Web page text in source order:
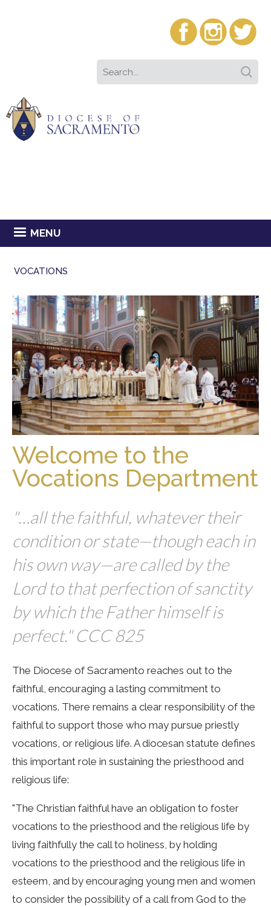
MENU
VOCATIONS
Welcome to the
Vocations Department
"…all the faithful, whatever their
condition or state—though each in
his own way—are called by the
Lord to that perfection of sanctity
by which the Father himself is
perfect." CCC 825
The Diocese of Sacramento reaches out to the
faithful, encouraging a lasting commitment to
vocations. There remains a clear responsibility of the
faithful to support those who may pursue priestly
vocations, or religious life. A diocesan statute defines
this important role in sustaining the priesthood and
religious life:
"The Christian faithful have an obligation to foster
vocations to the priesthood and the religious life by
living faithfully the call to holiness, by holding
vocations to the priesthood and the religious life in
esteem, and by encouraging young men and women
to consider the possibility of a call from God to the